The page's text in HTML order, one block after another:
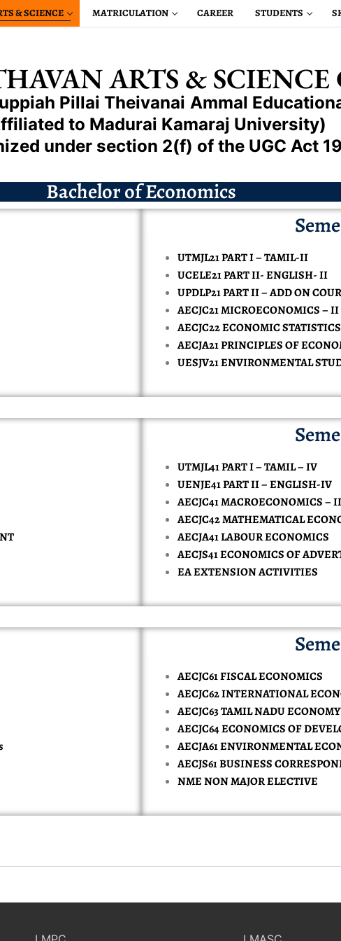
& SCIENCE MATRICULATION CAREER STUDENTS
ENGINEERING
& ELECTRONIC ENGINEERING
SCIENCE ENGINEERING
MACHINE LEARNING REPAIRED
TECHNOLOGY
SAFETY
ENGINEERING
COMMUNICATION ENGINEERING
AND DATA SCIENCE
IN CHEMISTRY
IN COMPUTER SCIENCE
APPLICATION
IN COMPUTER SCIENCE
IN COMPUTER APPLICATION
( BANKING )
VERIFICATION
ARTS & SCIENCE
Pillai Theivanai Ammal
to Madurai Kamaraj University)
under section 2(f) of the UGC Act
Bachelor of Economics
UTMJL21 PART I – TAMIL-II
UCELE21 PART II- ENGLISH- II
UPDLP21 PART II – ADD ON
AECJC21 MICROECONOMICS – II
AECJC22 ECONOMIC
AECJA21 PRINCIPLES OF
UESJV21 ENVIRONMENTAL
UTMJL41 PART I – TAMIL – IV
UENJE41 PART II – ENGLISH-IV
AECJC41 MACROECONOMICS – II
AECJC42 MATHEMATICAL
AECJA41 LABOUR ECONOMICS
AECJS41 ECONOMICS OF
EA EXTENSION ACTIVITIES
AECJC61 FISCAL ECONOMICS
AECJC62 INTERNATIONAL
AECJC63 TAMIL NADU ECONOMY
AECJC64 ECONOMICS OF
AECJA61 ENVIRONMENTAL
AECJS61 BUSINESS
NME NON MAJOR ELECTIVE